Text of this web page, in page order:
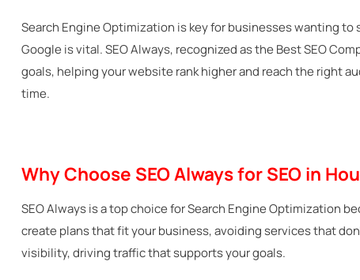
Search Engine Optimization is key for businesses wanting to
Google is vital. SEO Always, recognized as the Best SEO
goals, helping your website rank higher and reach the right
time.
Why Choose SEO Always for SEO in
SEO Always is a top choice for Search Engine Optimization
create plans that fit your business, avoiding services that
visibility, driving traffic that supports your goals.